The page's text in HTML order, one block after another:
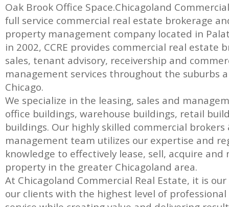
Oak Brook Office Space.Chicagoland
full service commercial real estate brokerage
property management company located in
in 2002, CCRE provides commercial real estate
sales, tenant advisory, receivership and
management services throughout the suburbs
Chicago.
We specialize in the leasing, sales and
office buildings, warehouse buildings, retail
buildings. Our highly skilled commercial
management team utilizes our expertise and
knowledge to effectively lease, sell, acquire and
property in the greater Chicagoland area.
At Chicagoland Commercial Real Estate, it is
our clients with the highest level of